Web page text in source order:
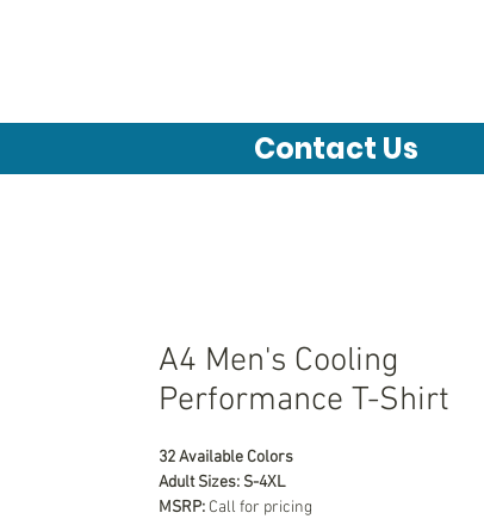
Contact Us
A4 Men's Cooling
Performance T-Shirt
32 Available Colors
Adult Sizes: S-4XL
MSRP: Call for pricing